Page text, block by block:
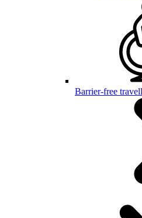
Barrier-free